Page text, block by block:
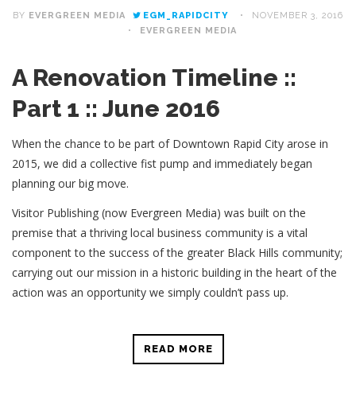
BY EVERGREEN MEDIA EGM_RAPIDCITY
NOVEMBER 3, 2016
EVERGREEN MEDIA
A Renovation Timeline ::
Part 1 :: June 2016
When the chance to be part of Downtown Rapid City arose in
2015, we did a collective fist pump and immediately began
planning our big move.
Visitor Publishing (now Evergreen Media) was built on the
premise that a thriving local business community is a vital
component to the success of the greater Black Hills community;
carrying out our mission in a historic building in the heart of the
action was an opportunity we simply couldn’t pass up.
READ MORE